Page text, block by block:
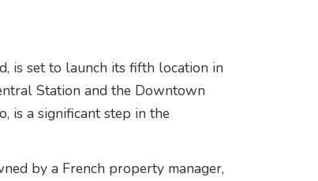
is set to launch its fifth location in
Station and the Downtown
is a significant step in the
by a French property manager,